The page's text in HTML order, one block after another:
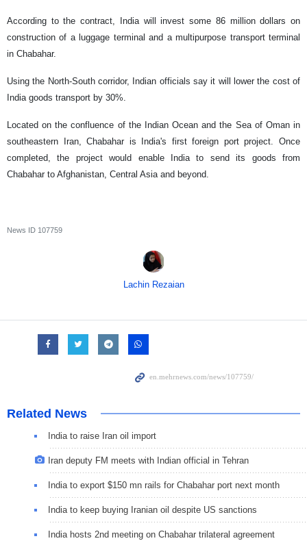
According to the contract, India will invest some 86 million dollars on
construction of a luggage terminal and a multipurpose transport terminal
in Chabahar.
Using the North-South corridor, Indian officials say it will lower the cost of
India goods transport by 30%.
Located on the confluence of the Indian Ocean and the Sea of Oman in
southeastern Iran, Chabahar is India's first foreign port project. Once
completed, the project would enable India to send its goods from
Chabahar to Afghanistan, Central Asia and beyond.
News ID 107759
Lachin Rezaian
Related News
India to raise Iran oil import
Iran deputy FM meets with Indian official in Tehran
India to export $150 mn rails for Chabahar port next month
India to keep buying Iranian oil despite US sanctions
India hosts 2nd meeting on Chabahar trilateral agreement